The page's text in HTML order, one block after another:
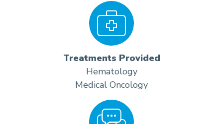
Treatments Provided
Hematology
Medical Oncology